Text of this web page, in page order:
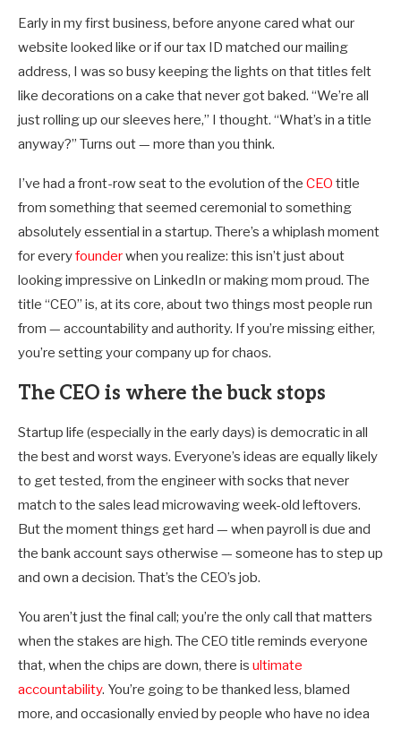
Early in my first business, before anyone cared what our
website looked like or if our tax ID matched our mailing
address, I was so busy keeping the lights on that titles felt
like decorations on a cake that never got baked. “We’re all
just rolling up our sleeves here,” I thought. “What’s in a title
anyway?” Turns out — more than you think.
I’ve had a front-row seat to the evolution of the CEO title
from something that seemed ceremonial to something
absolutely essential in a startup. There’s a whiplash moment
for everyfounderwhen you realize: this isn’t just about
looking impressive on LinkedIn or making mom proud. The
title “CEO” is, at its core, about two things most people run
from — accountability and authority. If you’re missing either,
you’re setting your company up for chaos.
The CEO is where the buck stops
Startup life (especially in the early days) is democratic in all
the best and worst ways. Everyone’s ideas are equally likely
to get tested, from the engineer with socks that never
match to the sales lead microwaving week-old leftovers.
But the moment things get hard — when payroll is due and
the bank account says otherwise — someone has to step up
and own a decision. That’s the CEO’s job.
You aren’t just the final call; you’re the only call that matters
when the stakes are high. The CEO title reminds everyone
that, when the chips are down, there is ultimate
accountability. You’re going to be thanked less, blamed
more, and occasionally envied by people who have no idea